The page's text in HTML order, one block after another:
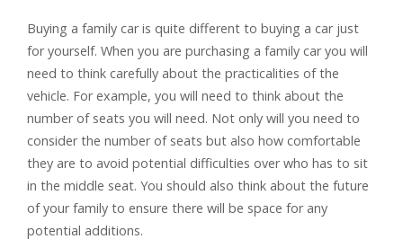
Buying a family car is quite different to buying a car just
for yourself. When you are purchasing a family car you will
need to think carefully about the practicalities of the
vehicle. For example, you will need to think about the
number of seats you will need. Not only will you need to
consider the number of seats but also how comfortable
they are to avoid potential difficulties over who has to sit
in the middle seat. You should also think about the future
of your family to ensure there will be space for any
potential additions.